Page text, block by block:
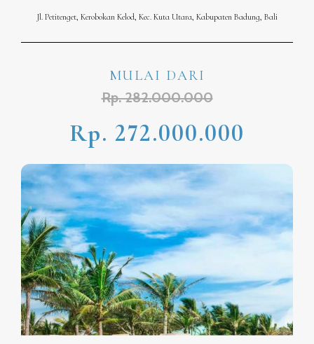
Jl. Petitenget, Kerobokan Kelod, Kec. Kuta Utara, Kabupaten Badung, Bali
MULAI DARI
Rp. 282.000.000
Rp. 272.000.000